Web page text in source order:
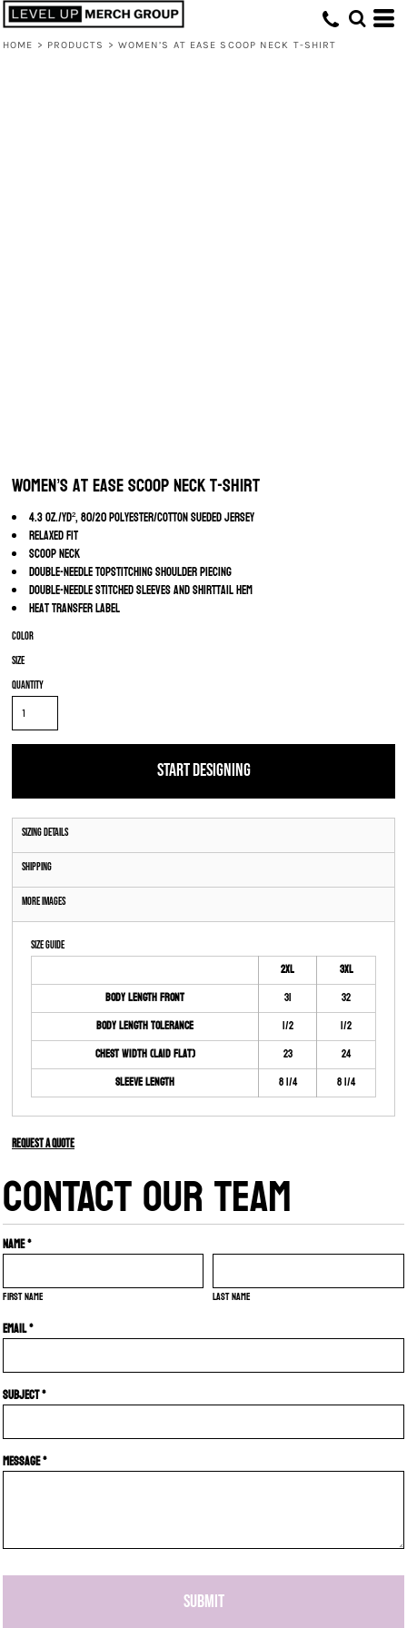
HOME > PRODUCTS > WOMEN’S AT EASE SCOOP NECK T-SHIRT
Women’s At Ease Scoop Neck T-Shirt
4.3 oz./yd², 80/20 polyester/cotton sueded jersey
Relaxed fit
Scoop neck
Double-needle topstitching shoulder piecing
Double-needle stitched sleeves and shirttail hem
Heat transfer label
Color
Size
Quantity
START DESIGNING
Sizing Details
Shipping
More Images
Size Guide
2XL
3XL
Body Length Front
31
32
Body Length Tolerance
1/2
1/2
Chest Width (Laid Flat)
23
24
Sleeve Length
8 1/4 8 1/4
Request a quote
CONTACT OUR TEAM
Name *
First name Last name
Email *
Subject *
Message *
SUBMIT